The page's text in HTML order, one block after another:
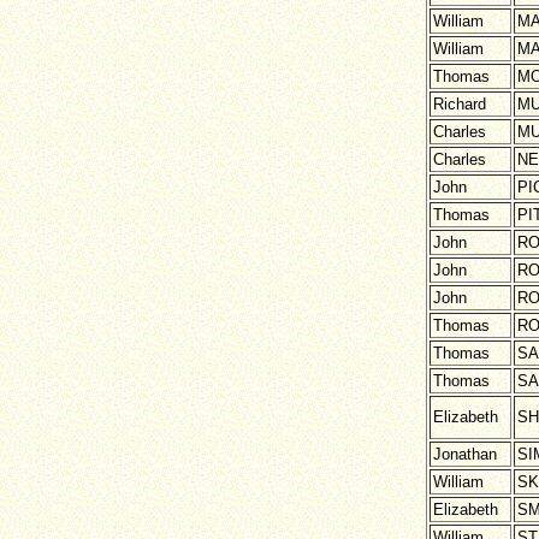
William
William
Thomas
Richard
Charles
Charles
John
Thomas
John
John
John
Thomas
Thomas
Thomas
Elizabeth
Jonathan
William
Elizabeth